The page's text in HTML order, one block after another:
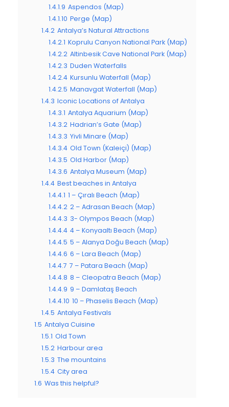
1.4.1.9 Aspendos (Map)
1.4.1.10 Perge (Map)
1.4.2 Antalya’s Natural Attractions
1.4.2.1 Koprulu Canyon National Park (Map)
1.4.2.2 Altinbesik Cave National Park (Map)
1.4.2.3 Duden Waterfalls
1.4.2.4 Kursunlu Waterfall (Map)
1.4.2.5 Manavgat Waterfall (Map)
1.4.3 Iconic Locations of Antalya
1.4.3.1 Antalya Aquarium (Map)
1.4.3.2 Hadrian’s Gate (Map)
1.4.3.3 Yivli Minare (Map)
1.4.3.4 Old Town (Kaleiçi) (Map)
1.4.3.5 Old Harbor (Map)
1.4.3.6 Antalya Museum (Map)
1.4.4 Best beaches in Antalya
1.4.4.1 1 – Çıralı Beach (Map)
1.4.4.2 2 – Adrasan Beach (Map)
1.4.4.3 3- Olympos Beach (Map)
1.4.4.4 4 – Konyaaltı Beach (Map)
1.4.4.5 5 – Alanya Doğu Beach (Map)
1.4.4.6 6 – Lara Beach (Map)
1.4.4.7 7 – Patara Beach (Map)
1.4.4.8 8 – Cleopatra Beach (Map)
1.4.4.9 9 – Damlataş Beach
1.4.4.10 10 – Phaselis Beach (Map)
1.4.5 Antalya Festivals
1.5 Antalya Cuisine
1.5.1 Old Town
1.5.2 Harbour area
1.5.3 The mountains
1.5.4 City area
1.6 Was this helpful?